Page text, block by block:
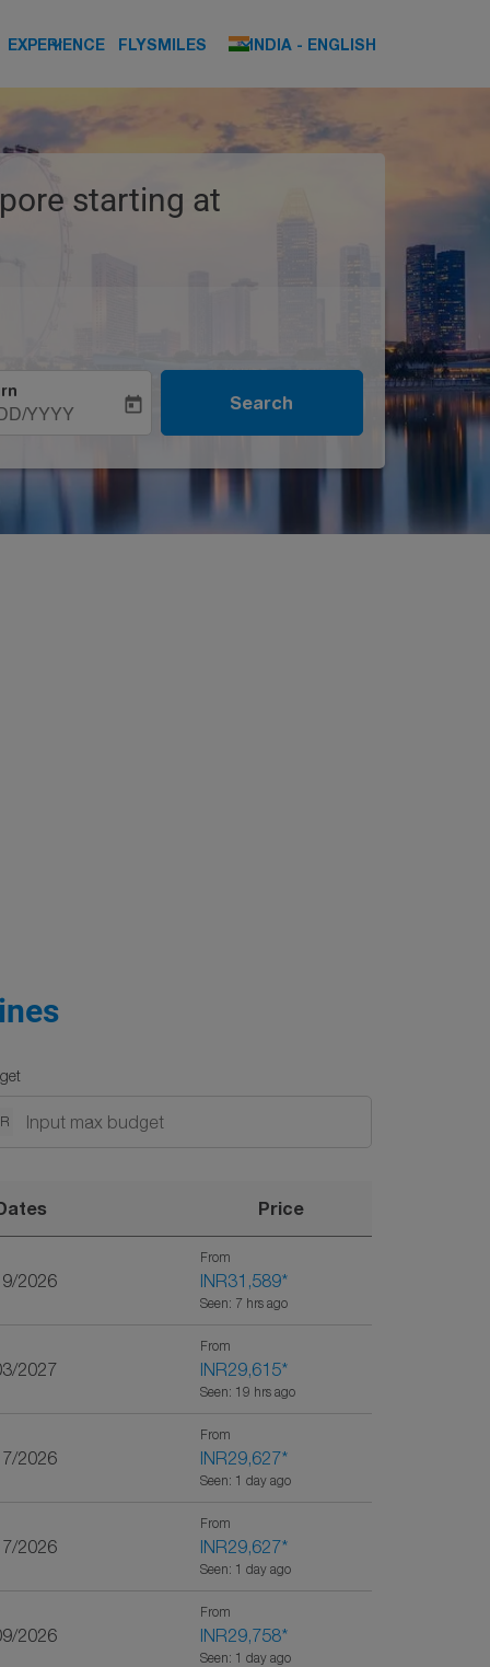
EXPERIENCE
keyboard_arrow_down FLYSMILES INDIA - ENGLISH
keyboard_arrow_down
starting at
YYYY
today Search
Price
2026
From
INR31,589*
Seen: 7 hrs ago
2027
From
INR29,615*
Seen: 19 hrs ago
2026
From
INR29,627*
Seen: 1 day ago
2026
From
INR29,627*
Seen: 1 day ago
2026
From
INR29,758*
Seen: 1 day ago